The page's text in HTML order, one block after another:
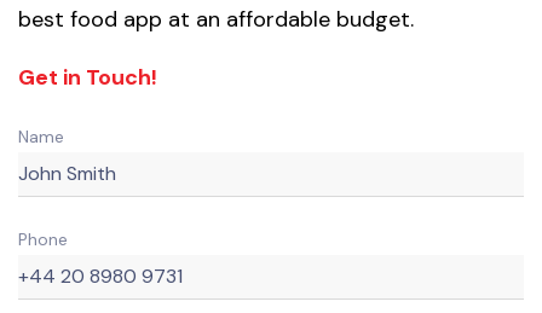
best food app at an affordable budget.
Get in Touch!
Name
Phone